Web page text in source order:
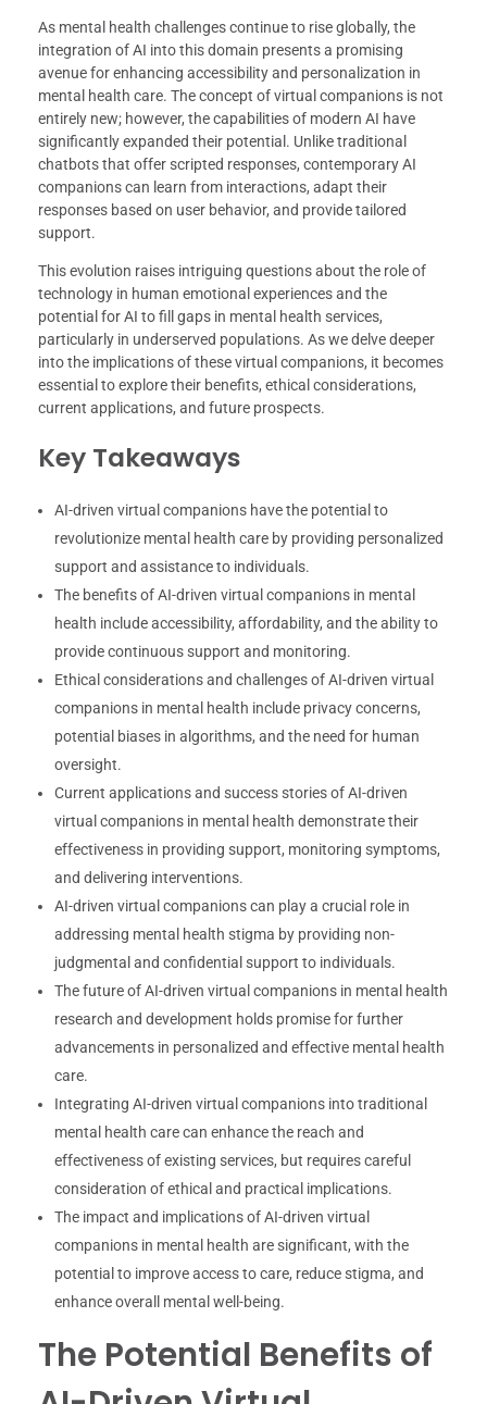
As mental health challenges continue to rise globally, the
integration of AI into this domain presents a promising
avenue for enhancing accessibility and personalization in
mental health care. The concept of virtual companions is not
entirely new; however, the capabilities of modern AI have
significantly expanded their potential. Unlike traditional
chatbots that offer scripted responses, contemporary AI
companions can learn from interactions, adapt their
responses based on user behavior, and provide tailored
support.
This evolution raises intriguing questions about the role of
technology in human emotional experiences and the
potential for AI to fill gaps in mental health services,
particularly in underserved populations. As we delve deeper
into the implications of these virtual companions, it becomes
essential to explore their benefits, ethical considerations,
current applications, and future prospects.
Key Takeaways
AI-driven virtual companions have the potential to
revolutionize mental health care by providing personalized
support and assistance to individuals.
The benefits of AI-driven virtual companions in mental
health include accessibility, affordability, and the ability to
provide continuous support and monitoring.
Ethical considerations and challenges of AI-driven virtual
companions in mental health include privacy concerns,
potential biases in algorithms, and the need for human
oversight.
Current applications and success stories of AI-driven
virtual companions in mental health demonstrate their
effectiveness in providing support, monitoring symptoms,
and delivering interventions.
AI-driven virtual companions can play a crucial role in
addressing mental health stigma by providing non-
judgmental and confidential support to individuals.
The future of AI-driven virtual companions in mental health
research and development holds promise for further
advancements in personalized and effective mental health
care.
Integrating AI-driven virtual companions into traditional
mental health care can enhance the reach and
effectiveness of existing services, but requires careful
consideration of ethical and practical implications.
The impact and implications of AI-driven virtual
companions in mental health are significant, with the
potential to improve access to care, reduce stigma, and
enhance overall mental well-being.
The Potential Benefits of